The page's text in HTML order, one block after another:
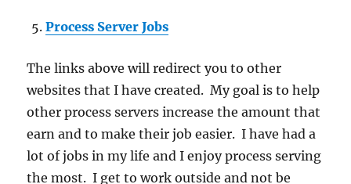
Process Server Jobs
The links above will redirect you to other
websites that I have created. My goal is to help
other process servers increase the amount that
earn and to make their job easier. I have had a
lot of jobs in my life and I enjoy process serving
the most. I get to work outside and not be